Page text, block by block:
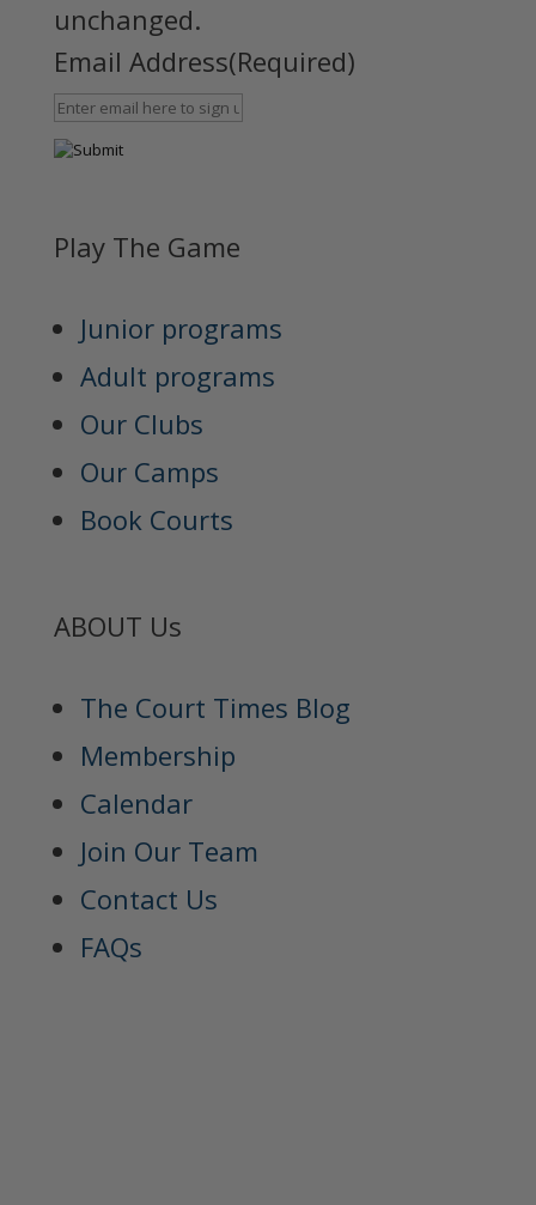
unchanged.
Email Address(Required)
Play The Game
Junior programs
Adult programs
Our Clubs
Our Camps
Book Courts
ABOUT Us
The Court Times Blog
Membership
Calendar
Join Our Team
Contact Us
FAQs